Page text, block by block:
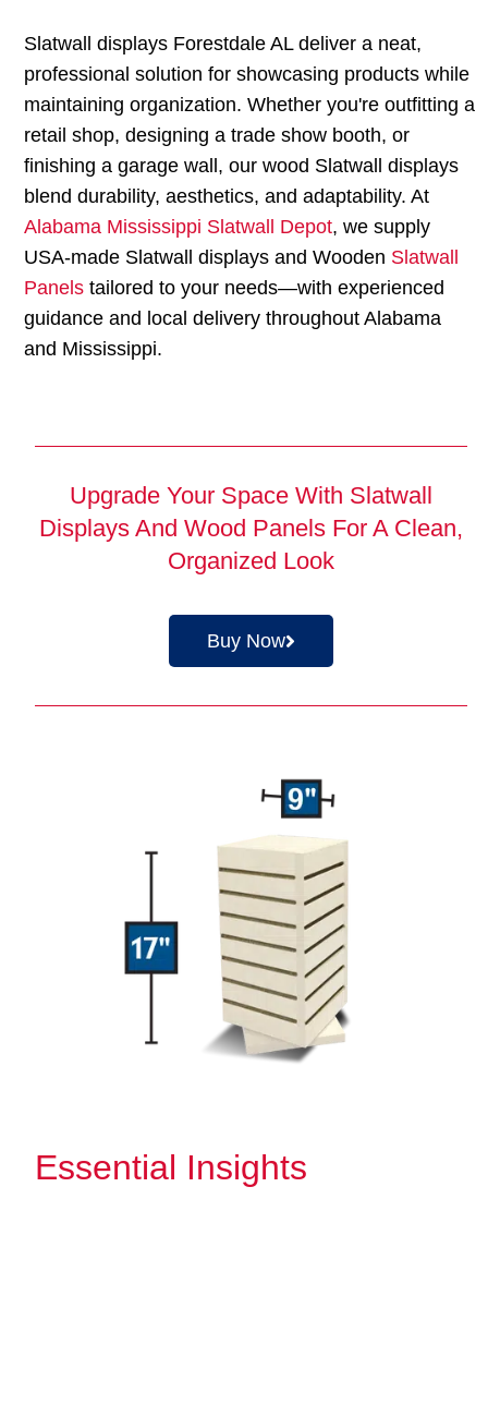
Slatwall displays Forestdale AL deliver a neat,
professional solution for showcasing products while
maintaining organization. Whether you're outfitting a
retail shop, designing a trade show booth, or
finishing a garage wall, our wood Slatwall displays
blend durability, aesthetics, and adaptability. At
Alabama Mississippi Slatwall Depot, we supply
USA-made Slatwall displays and Wooden Slatwall
Panels tailored to your needs—with experienced
guidance and local delivery throughout Alabama
and Mississippi.
Upgrade Your Space With Slatwall
Displays And Wood Panels For A Clean,
Organized Look
Buy Now
Essential Insights